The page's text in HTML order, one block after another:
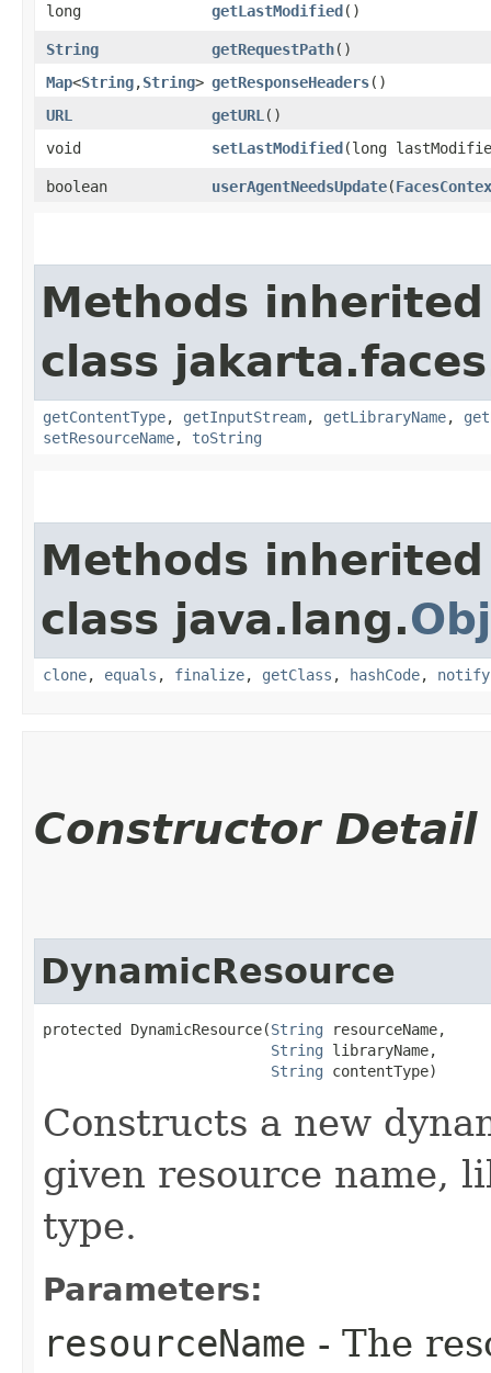
long getLastModified()
String getRequestPath()
Map<String,​String> getResponseHeaders()
URL
getURL ()
void
setLastModified​(long
boolean userAgentNeedsUpdate​(
Methods
class
getContentType, getInputStream, getLibraryName,
setResourceName, toString
Methods
class java.lang.
clone, equals , finalize, getClass , hashCode, notify
Constructor Detail
DynamicResource
protected DynamicResource​(String resourceName,
String libraryName,
String contentType)
Constructs a new
given resource name,
type.
Parameters:
resourceName - The